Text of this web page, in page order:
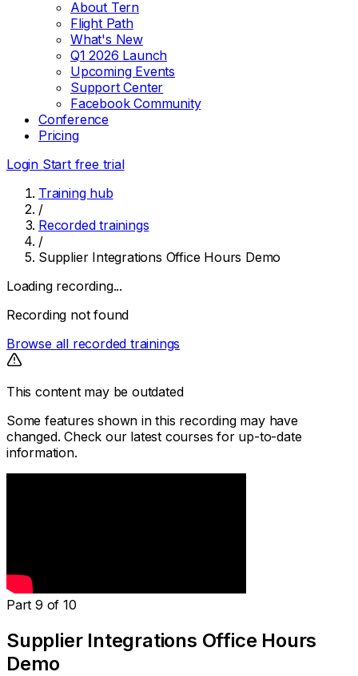
About Tern
Flight Path
What's New
Q1 2026 Launch
Upcoming Events
Support Center
Facebook Community
Conference
Pricing
Login Start free trial
Training hub
/
Recorded trainings
/
Supplier Integrations Office Hours Demo
Loading recording...
Recording not found
Browse all recorded trainings
This content may be outdated
Some features shown in this recording may have
changed. Check our latest courses for up-to-date
information.
Part 9 of 10
Supplier Integrations Office Hours
Demo